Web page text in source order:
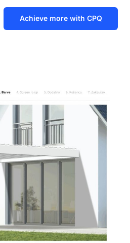
Achieve more with CPQ